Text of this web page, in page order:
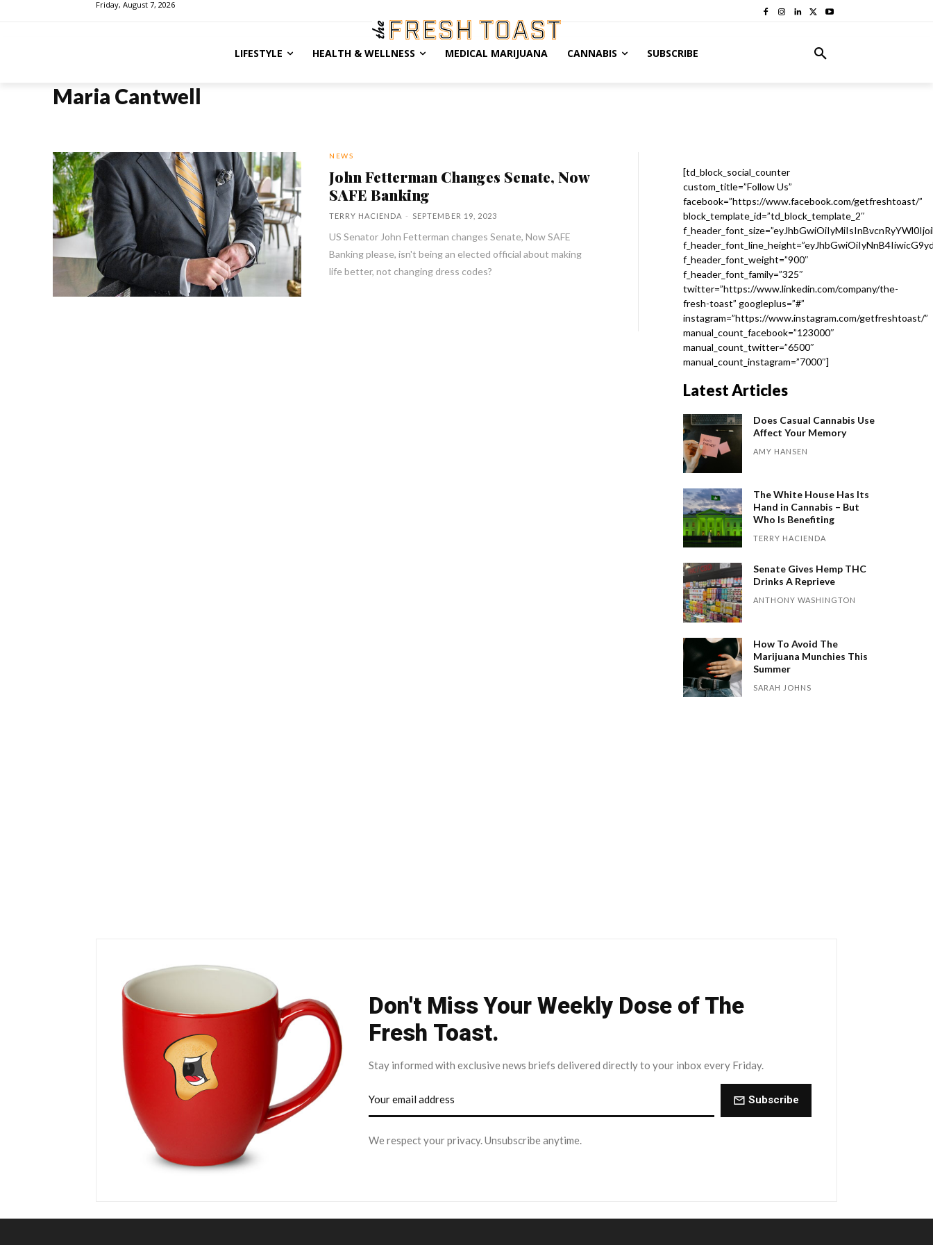
Friday, August 7, 2026
LIFESTYLE HEALTH & WELLNESS MEDICAL MARIJUANA CANNABIS SUBSCRIBE
Maria Cantwell
NEWS
John Fetterman Changes Senate, Now
SAFE Banking
TERRY HACIENDA - SEPTEMBER 19, 2023
US Senator John Fetterman changes Senate, Now SAFE
Banking please, isn't being an elected official about making
life better, not changing dress codes?
[td_block_social_counter
custom_title=”Follow Us”
facebook=”https://www.facebook.com/getfreshtoast/”
block_template_id=”td_block_template_2″
f_header_font_weight=”900″
f_header_font_family=”325″
twitter=”https://www.linkedin.com/company/the-
fresh-toast” googleplus=”#”
instagram=”https://www.instagram.com/getfreshtoast/”
manual_count_facebook=”123000″
manual_count_twitter=”6500″
manual_count_instagram=”7000″]
Latest Articles
Does Casual Cannabis Use
Affect Your Memory
AMY HANSEN
The White House Has Its
Hand in Cannabis – But
Who Is Benefiting
TERRY HACIENDA
Senate Gives Hemp THC
Drinks A Reprieve
ANTHONY WASHINGTON
How To Avoid The
Marijuana Munchies This
Summer
SARAH JOHNS
Don't Miss Your Weekly Dose of The
Fresh Toast.
Stay informed with exclusive news briefs delivered directly to your inbox every Friday.
Subscribe
We respect your privacy. Unsubscribe anytime.